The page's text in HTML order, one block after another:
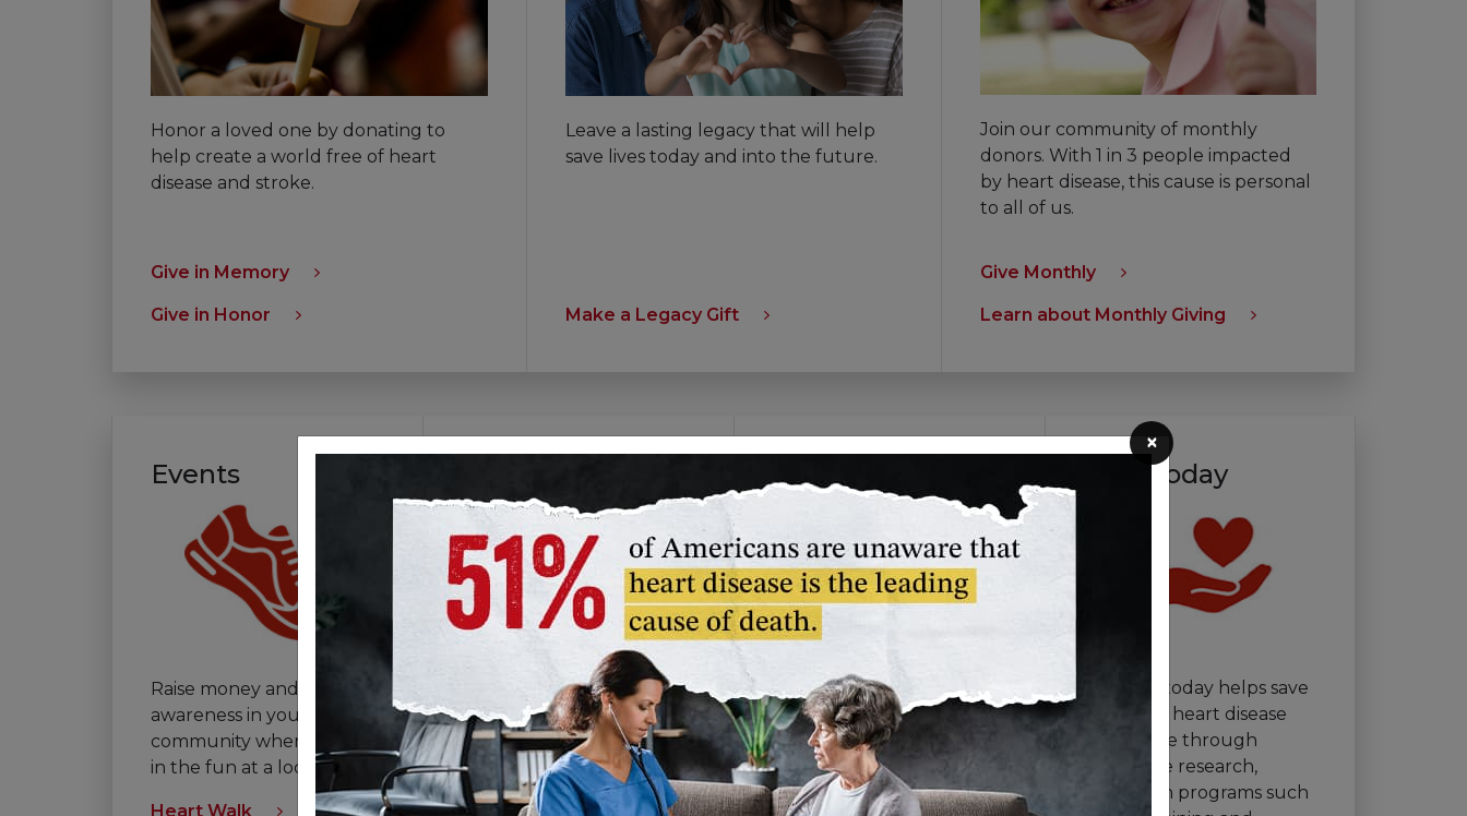
×
Honor a loved one by donating to
help create a world free of heart
disease and stroke.
Give in Memory
Give in Honor
Leave a lasting legacy that will help
save lives today and into the future.
Make a Legacy Gift
Join our community of monthly
donors. With 1 in 3 people impacted
by heart disease, this cause is personal
to all of us.
Give Monthly
Learn about Monthly Giving
Events
Raise money and
awareness in your
community when you join
in the fun at a local event.
Heart Walk
If you prefer to give time
than money, we have a
volunteer opportunity
that's right for you.
Volunteer in Your
Fundraise
Channel your passion!
Create your own
campaign or join our
American Heart
Association challenge
Give Today
Your gift today helps save
lives from heart disease
and stroke through
innovative research,
education programs such